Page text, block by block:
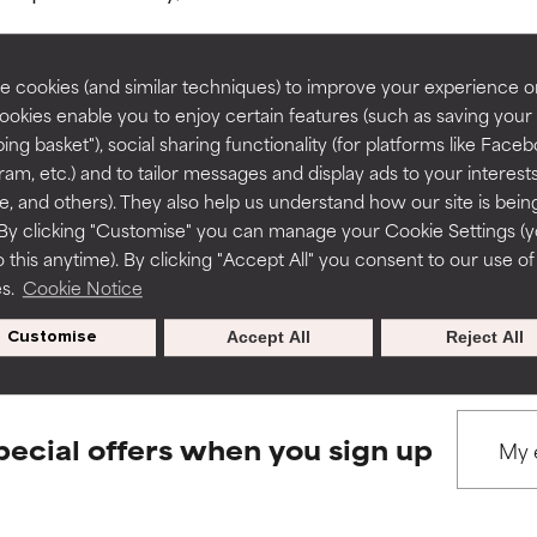
cookies (and similar techniques) to improve your experience
enable you to enjoy certain features (such as saving your
basket"), social sharing functionality (for platforms like
etc.) and to tailor messages and display ads to your
and others). They also help us understand how our site is
clicking "Customise" you can manage your Cookie Settings
this anytime). By clicking "Accept All" you consent to our use of
Cookie Notice
Customise Reject All
Accept All
BACK TO SEARCH
to assess ingredients in this dictionary. Regulations
a formula's texture, stability, or penetration.
but may have aesthetic, stability, or other issues that limit
of irritation. Risk increases when combined with other
harm than good.
rated this ingredient because we have not had a chance to
a formula's texture, stability, or penetration.
but may have aesthetic, stability, or other issues that limit
of irritation. Risk increases when combined with other
harm than good.
rated this ingredient because we have not had a chance to
offers when you sign up